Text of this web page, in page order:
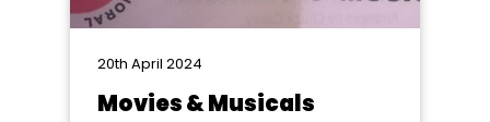
20th April 2024
Movies & Musicals